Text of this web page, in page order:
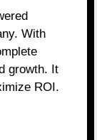
With
growth. It
ROI.